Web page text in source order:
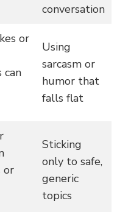
conversation
or
can
Using
sarcasm or
humor that
falls flat
or
Sticking
only to safe,
generic
topics